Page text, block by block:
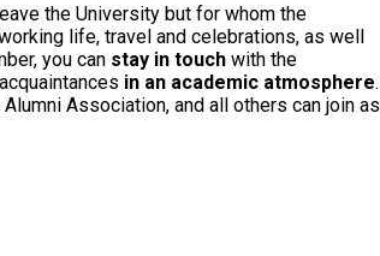
the University but for whom the
life, travel and celebrations, as well
you can stay in touch with the
in an academic atmosphere.
Association, and all others can join as